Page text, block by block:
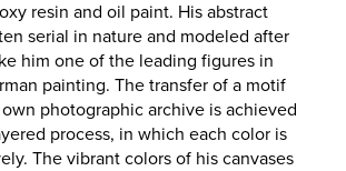
resin and oil paint. His abstract
serial in nature and modeled after
him one of the leading figures in
painting. The transfer of a motif
photographic archive is achieved
process, in which each color is
The vibrant colors of his canvases